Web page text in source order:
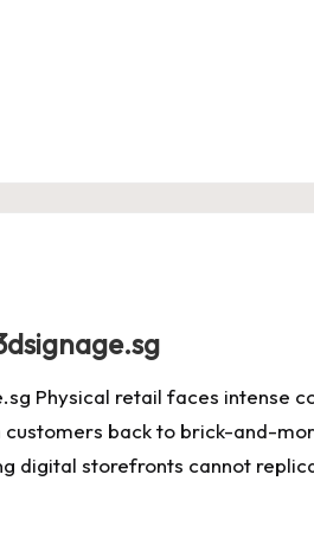
Physical retail faces intense
customers back to brick-and-
digital storefronts cannot